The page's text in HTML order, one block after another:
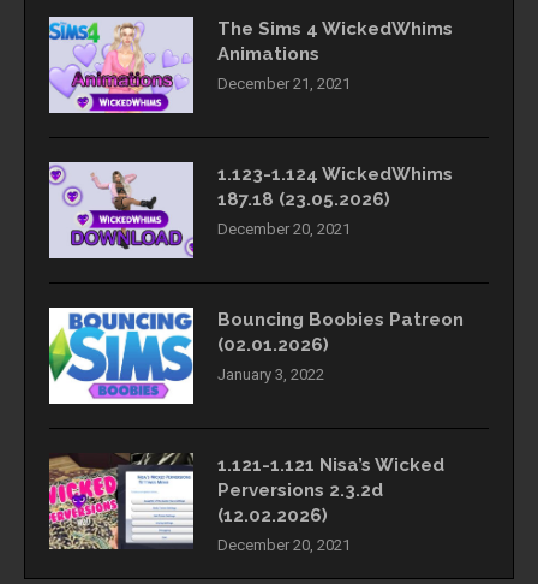
The Sims 4 WickedWhims
Animations
December 21, 2021
1.123-1.124 WickedWhims
187.18 (23.05.2026)
December 20, 2021
Bouncing Boobies Patreon
(02.01.2026)
January 3, 2022
1.121-1.121 Nisa’s Wicked
Perversions 2.3.2d
(12.02.2026)
December 20, 2021